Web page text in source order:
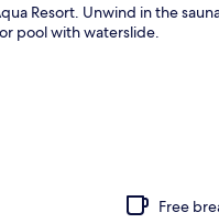
Body treatments, facials,
Resort. Unwind in the
pool with waterslide.
Free